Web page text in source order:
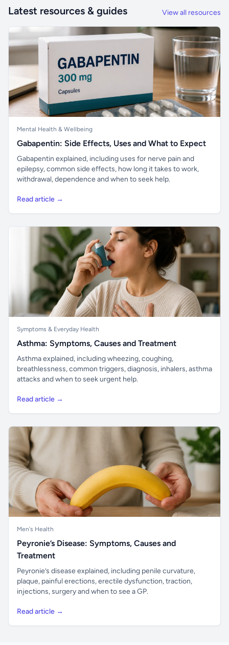
Latest resources & guides View all resources
Mental Health & Wellbeing
Gabapentin: Side Effects, Uses and What to Expect
Gabapentin explained, including uses for nerve pain and
epilepsy, common side effects, how long it takes to work,
withdrawal, dependence and when to seek help.
Read article →
Symptoms & Everyday Health
Asthma: Symptoms, Causes and Treatment
Asthma explained, including wheezing, coughing,
breathlessness, common triggers, diagnosis, inhalers, asthma
attacks and when to seek urgent help.
Read article →
Men's Health
Peyronie’s Disease: Symptoms, Causes and
Treatment
Peyronie’s disease explained, including penile curvature,
plaque, painful erections, erectile dysfunction, traction,
injections, surgery and when to see a GP.
Read article →